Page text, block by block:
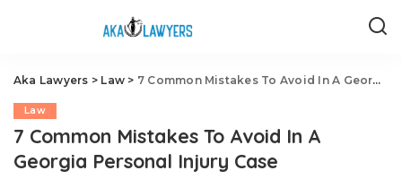
Aka Lawyers > Law > 7 Common Mistakes To Avoid In A Georgia Personal Injury Case
Law
7 Common Mistakes To Avoid In A
Georgia Personal Injury Case